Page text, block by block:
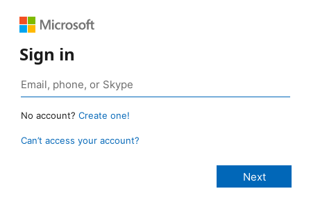
Sign in
No account? Create one!
Can’t access your account?